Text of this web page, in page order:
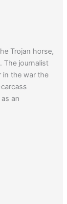
Trojan horse,
The journalist
in the war the
an